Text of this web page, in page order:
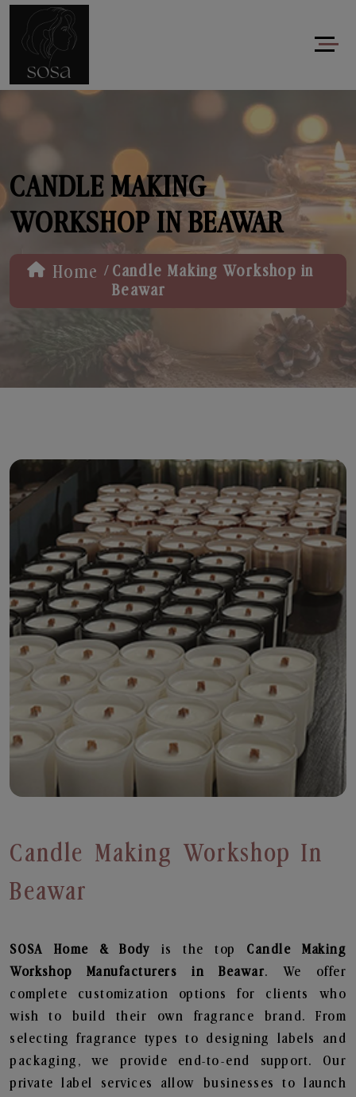
CANDLE MAKING
WORKSHOP IN BEAWAR
Home / Candle Making Workshop in
Beawar
Candle Making Workshop In
Beawar
SOSA Home & Body is the top Candle Making
Workshop
Manufacturers in Beawar. We offer
complete customization options for clients who
wish to build their own fragrance brand. From
selecting fragrance types to designing labels and
packaging, we provide end-to-end support. Our
private label services allow businesses to launch